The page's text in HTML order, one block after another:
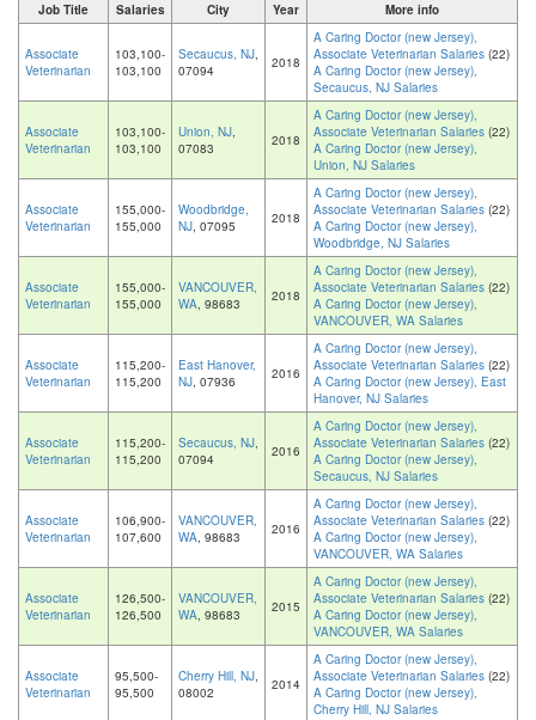
Job Title Salaries City Year More info
Associate
Veterinarian
103,100-
103,100
Secaucus, NJ,
07094
2018
A Caring Doctor (new Jersey),
Associate Veterinarian Salaries (22)
A Caring Doctor (new Jersey),
Secaucus, NJ Salaries
Associate
Veterinarian
103,100-
103,100
Union, NJ,
07083
2018
A Caring Doctor (new Jersey),
Associate Veterinarian Salaries (22)
A Caring Doctor (new Jersey),
Union, NJ Salaries
Associate
Veterinarian
155,000-
155,000
Woodbridge,
NJ, 07095 2018
A Caring Doctor (new Jersey),
Associate Veterinarian Salaries (22)
A Caring Doctor (new Jersey),
Woodbridge, NJ Salaries
Associate
Veterinarian
155,000-
155,000
VANCOUVER,
WA, 98683 2018
A Caring Doctor (new Jersey),
Associate Veterinarian Salaries (22)
A Caring Doctor (new Jersey),
VANCOUVER, WA Salaries
Associate
Veterinarian
115,200-
115,200
East Hanover,
NJ, 07936 2016
A Caring Doctor (new Jersey),
Associate Veterinarian Salaries (22)
A Caring Doctor (new Jersey), East
Hanover, NJ Salaries
Associate
Veterinarian
115,200-
115,200
Secaucus, NJ,
07094
2016
A Caring Doctor (new Jersey),
Associate Veterinarian Salaries (22)
A Caring Doctor (new Jersey),
Secaucus, NJ Salaries
Associate
Veterinarian
106,900-
107,600
VANCOUVER,
WA, 98683 2016
A Caring Doctor (new Jersey),
Associate Veterinarian Salaries (22)
A Caring Doctor (new Jersey),
VANCOUVER, WA Salaries
Associate
Veterinarian
126,500-
126,500
VANCOUVER,
WA, 98683 2015
A Caring Doctor (new Jersey),
Associate Veterinarian Salaries (22)
A Caring Doctor (new Jersey),
VANCOUVER, WA Salaries
Associate
Veterinarian
95,500-
95,500
Cherry Hill, NJ,
08002
2014
A Caring Doctor (new Jersey),
Associate Veterinarian Salaries (22)
A Caring Doctor (new Jersey),
Cherry Hill, NJ Salaries